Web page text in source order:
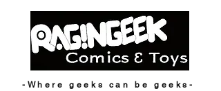
-Where geeks can be geeks-